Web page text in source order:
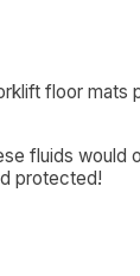
floor
fluids
protected!